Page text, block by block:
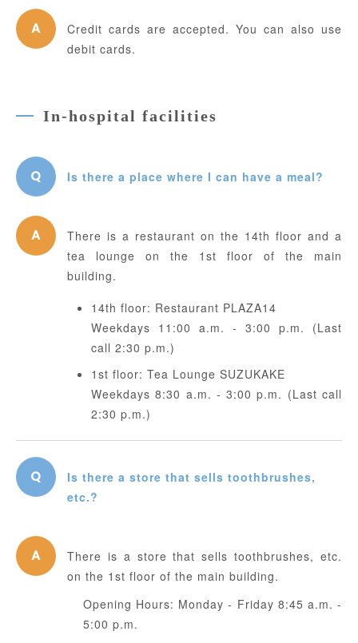
Credit cards are accepted. You can also use
debit cards.
In-hospital facilities
Is there a place where I can have a meal?
There is a restaurant on the 14th floor and a
tea lounge on the 1st floor of the main
building.
14th floor: Restaurant PLAZA14
Weekdays 11:00 a.m. - 3:00 p.m. (Last
call 2:30 p.m.)
1st floor: Tea Lounge SUZUKAKE
Weekdays 8:30 a.m. - 3:00 p.m. (Last call
2:30 p.m.)
Is there a store that sells toothbrushes,
etc.?
There is a store that sells toothbrushes, etc.
on the 1st floor of the main building.
Opening Hours: Monday - Friday 8:45 a.m. -
5:00 p.m.